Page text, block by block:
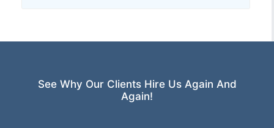
See Why Our Clients Hire Us Again And
Again!